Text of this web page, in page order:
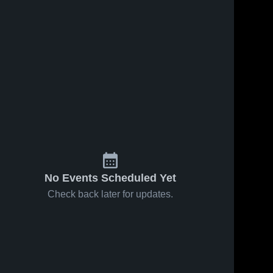
No Events Scheduled Yet
Check back later for updates.